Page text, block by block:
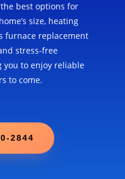
best options for
size, heating
furnace replacement
stress-free
you to enjoy reliable
to come.
2844